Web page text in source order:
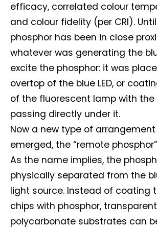
efficacy, correlated colour
and colour fidelity (per CRI).
phosphor has been in close
whatever was generating the
excite the phosphor: it was
overtop of the blue LED, or
of the fluorescent lamp with
passing directly under it.
Now a new type of
emerged, the “remote
As the name implies, the
physically separated from the
light source. Instead of coating
chips with phosphor,
polycarbonate substrates can